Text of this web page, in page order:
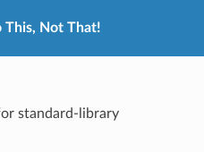
This, Not That!
standard-library